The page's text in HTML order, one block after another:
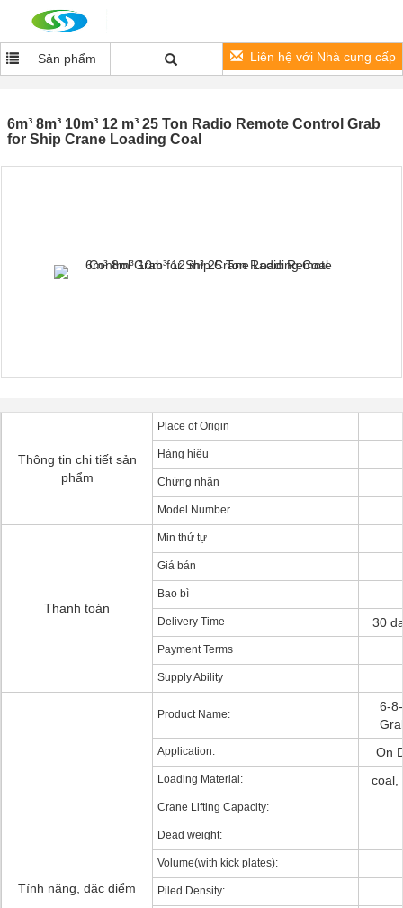
Sản phẩm Liên hệ với Nhà cung cấp
6m³ 8m³ 10m³ 12 m³ 25 Ton Radio Remote Control Grab
for Ship Crane Loading Coal
Thông tin chi tiết sản
phẩm
Place of Origin
Hàng hiệu
Chứng nhận
Model Number
Thanh toán
Min thứ tự
Giá bán
Bao bì
Delivery Time 30
Payment Terms
Supply Ability
Tính năng, đặc điểm
Product Name:
6-
Application: On
Loading Material: coal,
Crane Lifting Capacity:
Dead weight:
Volume(with kick plates):
Piled Density: